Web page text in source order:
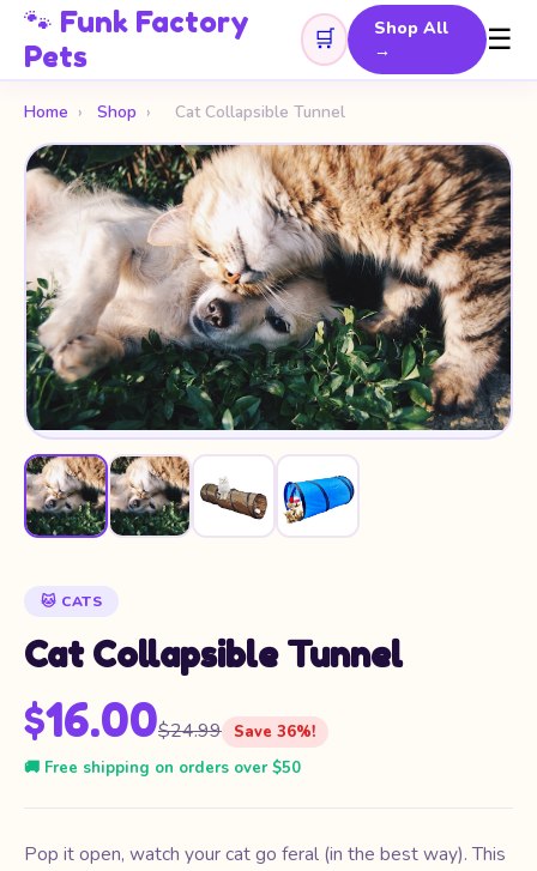
🐾 Funk Factory
Pets
🛒
Shop All
→
☰
Home › Shop › Cat Collapsible Tunnel
🐱 CATS
Cat Collapsible Tunnel
$16.00$24.99 Save 36%!
🚚 Free shipping on orders over $50
Pop it open, watch your cat go feral (in the best way). This